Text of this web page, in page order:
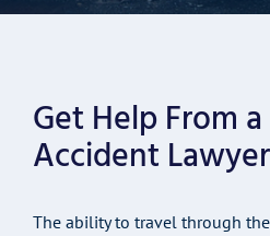
Get Help From a
Accident
The ability to travel through